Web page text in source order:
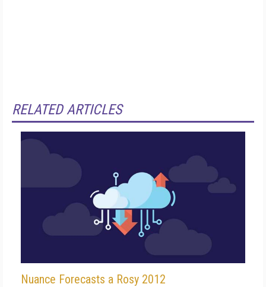
RELATED ARTICLES
Nuance Forecasts a Rosy 2012